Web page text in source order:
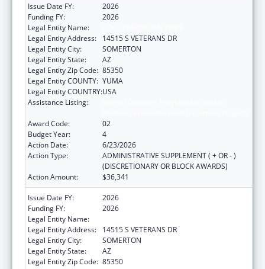
Issue Date FY:
2026
Funding FY:
2026
Legal Entity Name:
Legal Entity Address:
14515 S VETERANS DR
Legal Entity City:
SOMERTON
Legal Entity State:
AZ
Legal Entity Zip Code: 85350
Legal Entity COUNTY: YUMA
Legal Entity COUNTRY:USA
Assistance Listing:
Award Code:
02
Budget Year:
4
Action Date:
6/23/2026
Action Type:
ADMINISTRATIVE SUPPLEMENT ( + OR - )
(DISCRETIONARY OR BLOCK AWARDS)
Action Amount:
$36,341
Issue Date FY:
2026
Funding FY:
2026
Legal Entity Name:
Legal Entity Address:
14515 S VETERANS DR
Legal Entity City:
SOMERTON
Legal Entity State:
AZ
Legal Entity Zip Code: 85350